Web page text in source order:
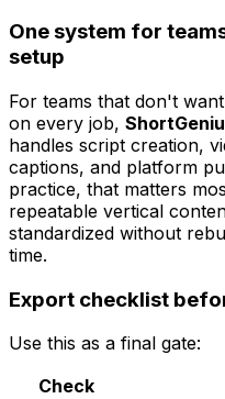
One system for
setup
For teams that don't
on every job,
handles script creation,
captions, and platform
practice, that matters
repeatable vertical
standardized without
time.
Export checklist
Use this as a final gate:
Check